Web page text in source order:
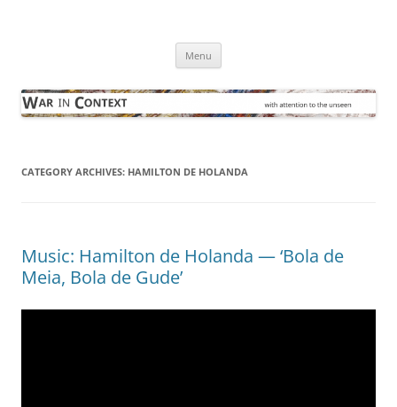
Menu
CATEGORY ARCHIVES: HAMILTON DE HOLANDA
Music: Hamilton de Holanda — ‘Bola de
Meia, Bola de Gude’